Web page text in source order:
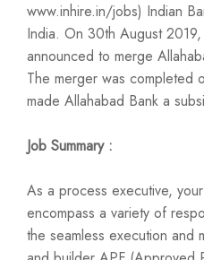
www.inhire.in/jobs) Indian
India. On 30th August
announced to merge
The merger was completed
made Allahabad Bank a
Job Summary :
As a process executive,
encompass a variety of
the seamless execution and